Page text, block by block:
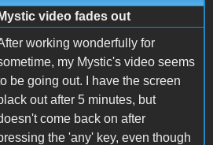
Mystic video fades out
working wonderfully for
my Mystic's video seems
be going out. I have the screen
out after 5 minutes, but
come back on after
the 'any' key, even though